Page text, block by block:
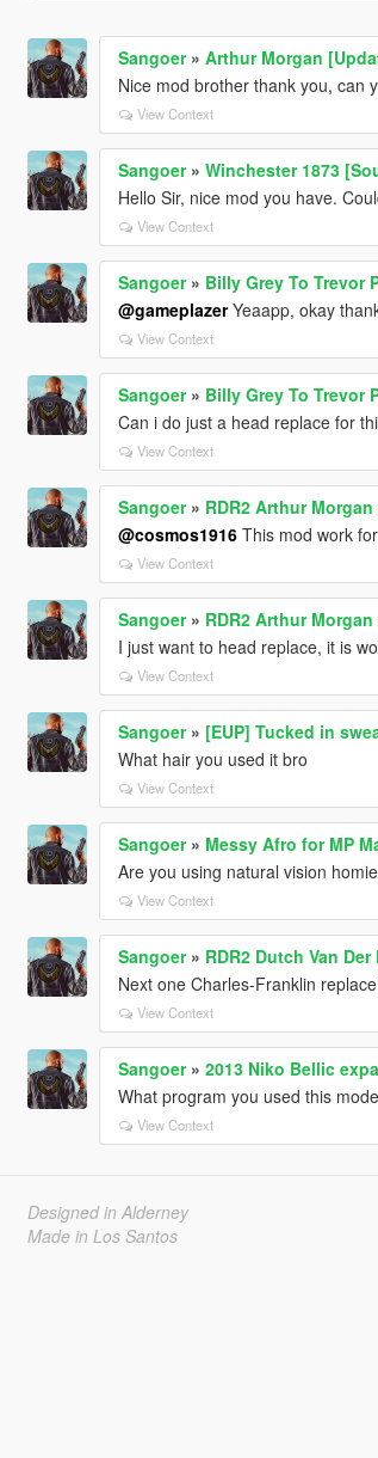
Sangoer» Arthur Morgan
Nice mod brother thank you, can
View Context
Sangoer» Winchester 1873
Hello Sir, nice mod you have.
View Context
Sangoer» Billy Grey To Trevor
@gameplazerYeaapp, okay
View Context
Sangoer» Billy Grey To Trevor
Can i do just a head replace for
View Context
Sangoer» RDR2 Arthur
@cosmos1916This mod work
View Context
Sangoer» RDR2 Arthur
I just want to head replace, it is
View Context
Sangoer» [EUP] Tucked in
What hair you used it bro
View Context
Sangoer» Messy Afro for MP
Are you using natural vision
View Context
Sangoer» RDR2 Dutch Van
Next one Charles-Franklin
View Context
Sangoer» 2013 Niko Bellic
What program you used this
View Context
Designed in Alderney
Made in Los Santos